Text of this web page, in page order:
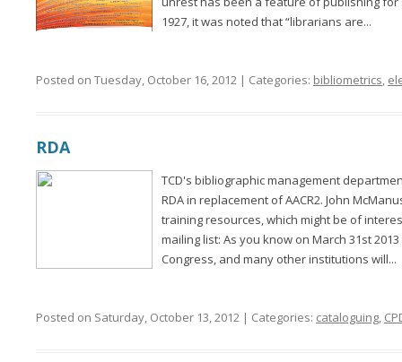
1927, it was noted that “librarians are...
Posted on Tuesday, October 16, 2012 | Categories: bibliometrics,
RDA
TCD's bibliographic management
RDA in replacement of AACR2. John
training resources, which might be of
mailing list: As you know on March 31st
Congress, and many other institutions will...
Posted on Saturday, October 13, 2012 | Categories: cataloguing,